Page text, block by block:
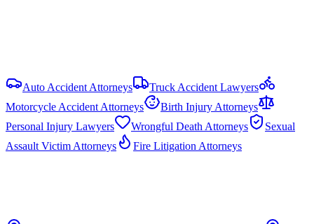
Auto Accident Attorneys
Truck Accident Lawyers
Motorcycle Accident Attorneys
Birth Injury Attorneys
Personal Injury Lawyers
Wrongful Death Attorneys
Sexual
Assault Victim Attorneys
Fire Litigation Attorneys